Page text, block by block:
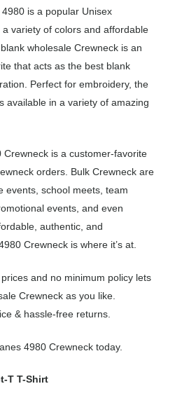
is a popular Unisex
variety of colors and affordable
wholesale Crewneck is an
that acts as the best blank
Perfect for embroidery, the
available in a variety of amazing
Crewneck is a customer-favorite
orders. Bulk Crewneck are
events, school meets, team
events, and even
authentic, and
Crewneck is where it’s at.
and no minimum policy lets
Crewneck as you like.
& hassle-free returns.
4980 Crewneck today.
T T-Shirt